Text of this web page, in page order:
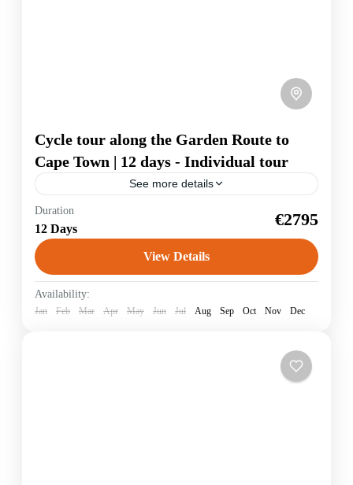
Cycle tour along the Garden Route to
Cape Town | 12 days - Individual tour
See more details
Garden Route
The travel highlights: Safari in the Addo Elephant
National Park, where you can see elephants, buffalo,
lions and many antelopes and zebras, you cycle on
jungle-covered paths to...
South Africa
Duration
12 Days €2795
View Details
Availability:
Jan Feb Mar Apr May Jun Jul Aug Sep Oct Nov Dec